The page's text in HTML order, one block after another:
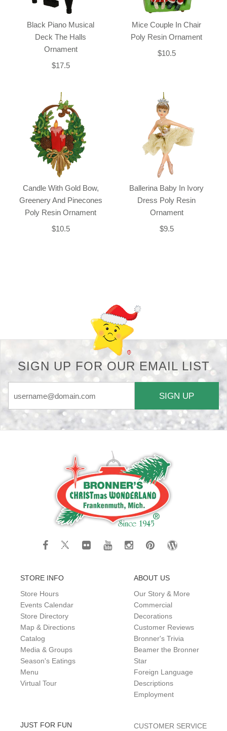
Black Piano Musical
Deck The Halls
Ornament
$17.5
Mice Couple In Chair
Poly Resin Ornament
$10.5
Candle With Gold Bow,
Greenery And Pinecones
Poly Resin Ornament
$10.5
Ballerina Baby In Ivory
Dress Poly Resin
Ornament
$9.5
SIGN UP FOR OUR EMAIL LIST
SIGN UP
STORE INFO
Store Hours
Events Calendar
Store Directory
Map & Directions
Catalog
Media & Groups
Season's Eatings
Menu
Virtual Tour
ABOUT US
Our Story & More
Commercial
Decorations
Customer Reviews
Bronner's Trivia
Beamer the Bronner
Star
Foreign Language
Descriptions
Employment
JUST FOR FUN CUSTOMER SERVICE